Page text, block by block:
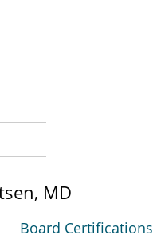
MD
Board Certifications